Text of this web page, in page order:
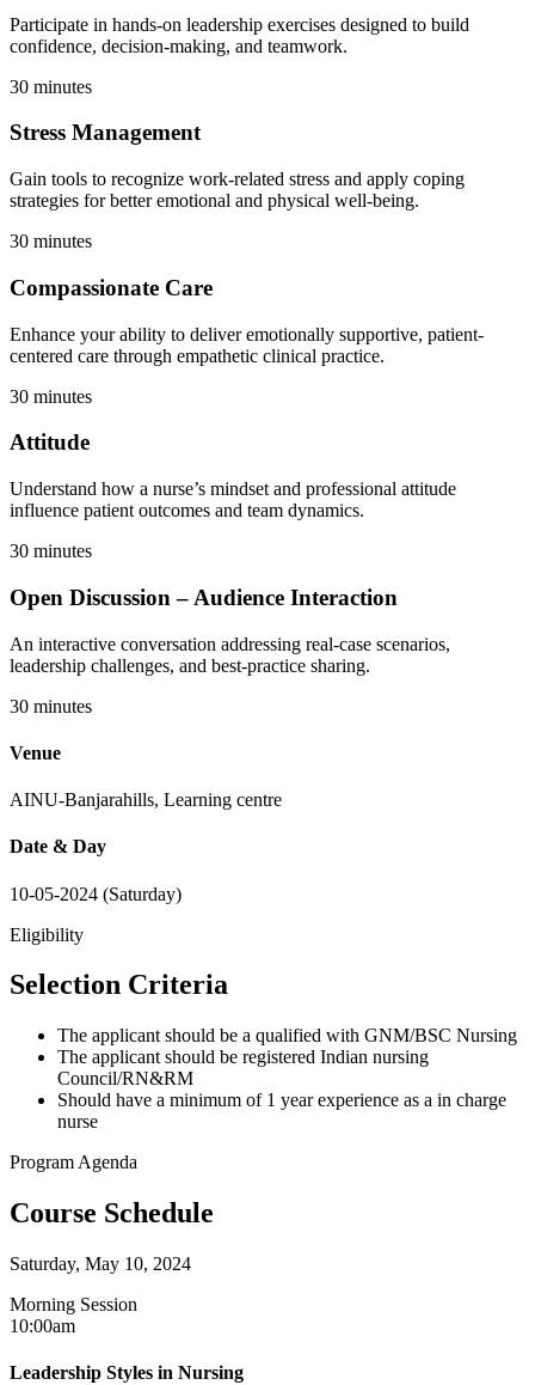
Participate in hands-on leadership exercises designed to build
confidence, decision-making, and teamwork.
30 minutes
Stress Management
Gain tools to recognize work-related stress and apply coping
strategies for better emotional and physical well-being.
30 minutes
Compassionate Care
Enhance your ability to deliver emotionally supportive, patient-
centered care through empathetic clinical practice.
30 minutes
Attitude
Understand how a nurse’s mindset and professional attitude
influence patient outcomes and team dynamics.
30 minutes
Open Discussion – Audience Interaction
An interactive conversation addressing real-case scenarios,
leadership challenges, and best-practice sharing.
30 minutes
Venue
AINU-Banjarahills, Learning centre
Date & Day
10-05-2024 (Saturday)
Eligibility
Selection Criteria
The applicant should be a qualified with GNM/BSC Nursing
The applicant should be registered Indian nursing
Council/RN&RM
Should have a minimum of 1 year experience as a in charge
nurse
Program Agenda
Course Schedule
Saturday, May 10, 2024
Morning Session
10:00am
Leadership Styles in Nursing